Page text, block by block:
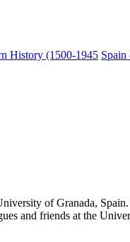
History (1500-1945
of Granada,
and friends at the